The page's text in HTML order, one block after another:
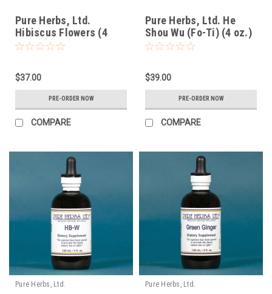
Pure Herbs, Ltd.
Hibiscus Flowers (4
oz.)
$37.00
PRE-ORDER NOW
COMPARE
Pure Herbs, Ltd. He
Shou Wu (Fo-Ti) (4 oz.)
$39.00
PRE-ORDER NOW
COMPARE
Pure Herbs, Ltd. Pure Herbs, Ltd.